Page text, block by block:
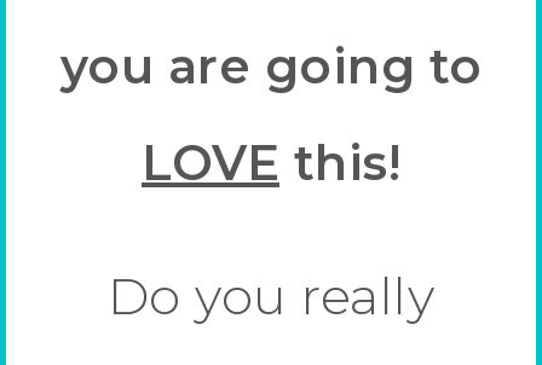
you are going to
LOVE this!
Do you really